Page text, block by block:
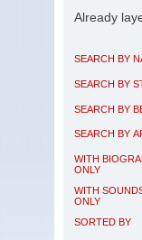
Already
SEARCH BY
SEARCH BY
SEARCH BY
SEARCH BY
WITH
ONLY
WITH
ONLY
SORTED BY